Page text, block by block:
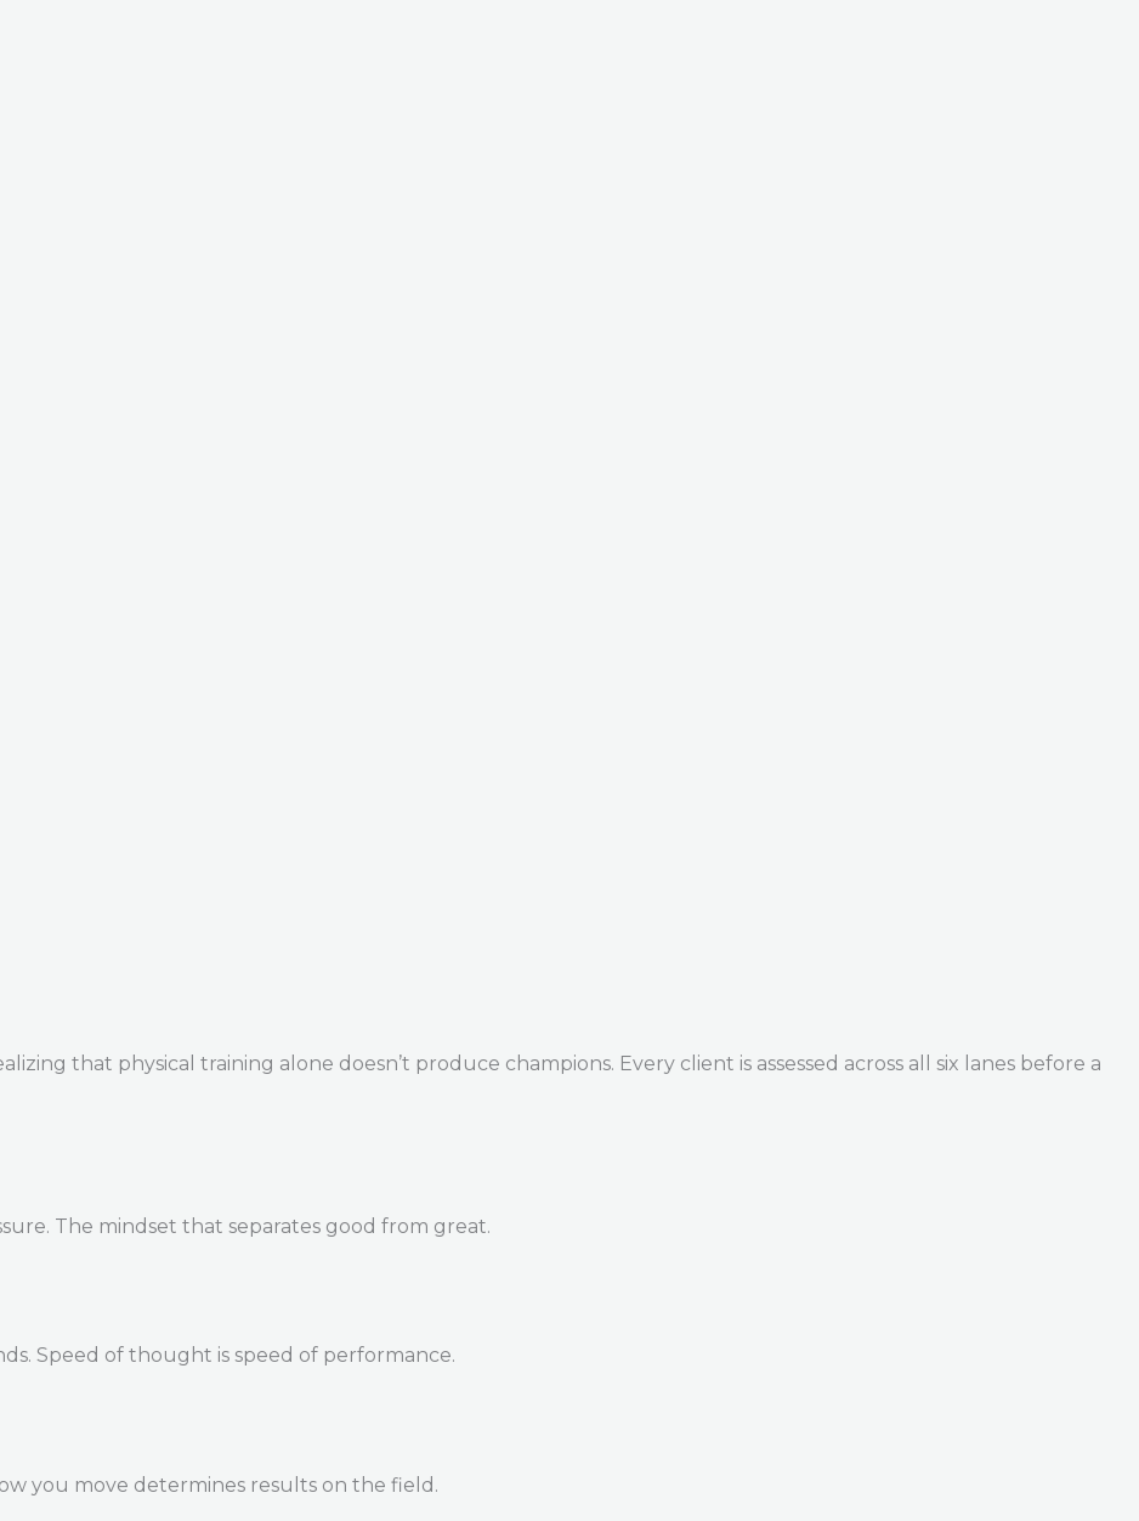
that physical training alone doesn’t produce champions. Every client is assessed across all six lanes before a
The mindset that separates good from great.
Speed of thought is speed of performance.
you move determines results on the field.